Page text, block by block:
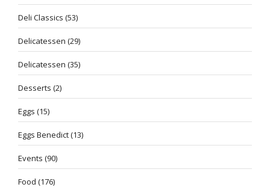
Deli Classics (53)
Delicatessen (29)
Delicatessen (35)
Desserts (2)
Eggs (15)
Eggs Benedict(13)
Events (90)
Food (176)